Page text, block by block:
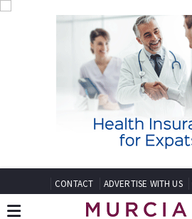
CONTACT ADVERTISE WITH US